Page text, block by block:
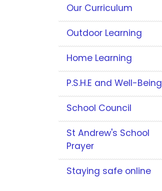
Our Curriculum
Outdoor Learning
Home Learning
P.S.H.E and Well-Being
School Council
St Andrew's School
Prayer
Staying safe online